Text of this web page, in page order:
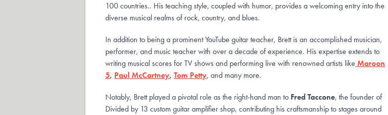
100 countries.. His teaching style, coupled with humor, provides a welcoming entry into the
diverse musical realms of rock, country, and blues.
In addition to being a prominent YouTube guitar teacher, Brett is an accomplished musician,
performer, and music teacher with over a decade of experience. His expertise extends to
writing musical scores for TV shows and performing live with renowned artists like Maroon
5, Paul McCartney, Tom Petty, and many more.
Notably, Brett played a pivotal role as the right-hand man to Fred Taccone, the founder of
Divided by 13 custom guitar amplifier shop, contributing his craftsmanship to stages around